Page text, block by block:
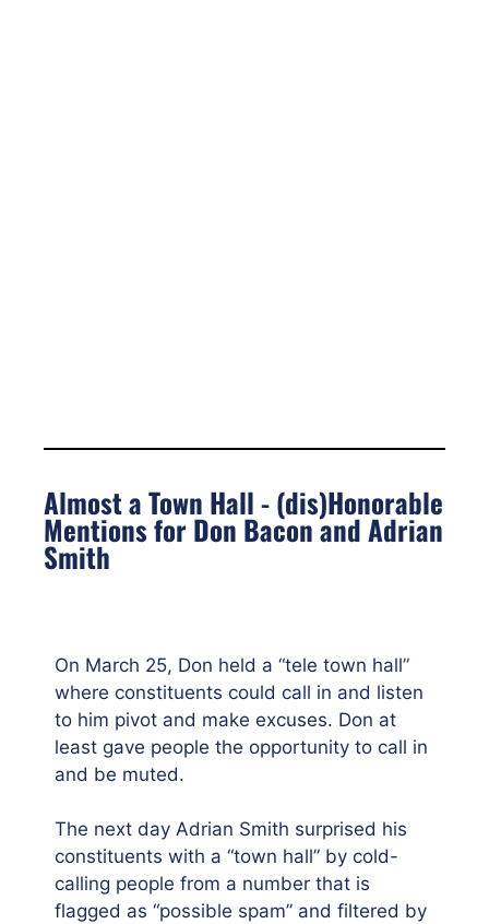
Almost a Town Hall - (dis)Honorable
Mentions for Don Bacon and Adrian
Smith
On March 25, Don held a “tele town hall”
where constituents could call in and listen
to him pivot and make excuses. Don at
least gave people the opportunity to call in
and be muted.
The next day Adrian Smith surprised his
constituents with a “town hall” by cold-
calling people from a number that is
flagged as “possible spam” and filtered by